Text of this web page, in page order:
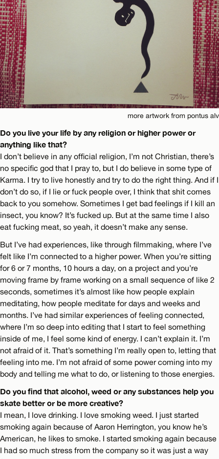
more artwork from pontus alv
Do you live your life by any religion or higher power or
anything like that?
I don’t believe in any official religion, I’m not Christian, there’s
no specific god that I pray to, but I do believe in some type of
Karma. I try to live honestly and try to do the right thing. And if I
don’t do so, if I lie or fuck people over, I think that shit comes
back to you somehow. Sometimes I get bad feelings if I kill an
insect, you know? It’s fucked up. But at the same time I also
eat fucking meat, so yeah, it doesn’t make any sense.
But I’ve had experiences, like through filmmaking, where I’ve
felt like I’m connected to a higher power. When you’re sitting
for 6 or 7 months, 10 hours a day, on a project and you’re
moving frame by frame working on a small sequence of like 2
seconds, sometimes it’s almost like how people explain
meditating, how people meditate for days and weeks and
months. I’ve had similar experiences of feeling connected,
where I’m so deep into editing that I start to feel something
inside of me, I feel some kind of energy. I can’t explain it. I’m
not afraid of it. That’s something I’m really open to, letting that
feeling into me. I’m not afraid of some power coming into my
body and telling me what to do, or listening to those energies.
Do you find that alcohol, weed or any substances help you
skate better or be more creative?
I mean, I love drinking. I love smoking weed. I just started
smoking again because of Aaron Herrington, you know he’s
American, he likes to smoke. I started smoking again because
I had so much stress from the company so it was just a way